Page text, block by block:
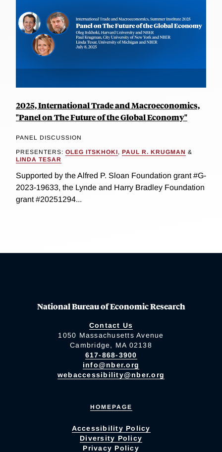
2025, International Trade and Macroeconomics,
"Panel on The Future of the Global Economy"
PANEL DISCUSSION
PRESENTERS: OLEG ITSKHOKI, PAUL R. KRUGMAN &
LINDA TESAR
Supported by the Alfred P. Sloan Foundation grant #G-
2023-19633, the Lynde and Harry Bradley Foundation
grant #20251294...
National Bureau of Economic Research
Contact Us
1050 Massachusetts Avenue
Cambridge, MA 02138
617-868-3900
info@nber.org
webaccessibility@nber.org
HOMEPAGE
Accessibility Policy
Diversity Policy
Privacy Policy